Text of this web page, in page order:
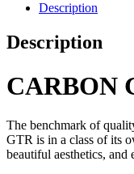
Description
Description
CARBON
The benchmark of
GTR is in a class of its
beautiful aesthetics, and